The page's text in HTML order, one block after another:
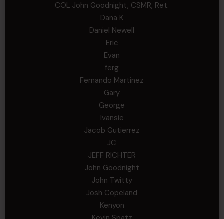
COL John Goodnight, CSMR, Ret.
Dana K
Daniel Newell
Eric
Evan
ferg
Fernando Martinez
Gary
George
Ivansie
Jacob Gutierrez
JC
JEFF RICHTER
John Goodnight
John Twitty
Josh Copeland
Kenyon